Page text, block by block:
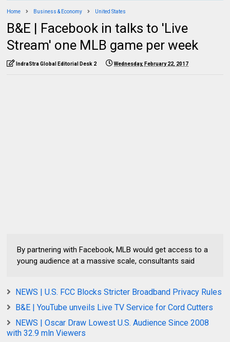
Home Business & Economy United States
B&E | Facebook in talks to 'Live
Stream' one MLB game per week
IndraStra Global Editorial Desk 2 Wednesday, February 22, 2017
By partnering with Facebook, MLB would get access to a
young audience at a massive scale, consultants said
NEWS | U.S. FCC Blocks Stricter Broadband Privacy Rules
B&E | YouTube unveils Live TV Service for Cord Cutters
NEWS | Oscar Draw Lowest U.S. Audience Since 2008
with 32.9 mln Viewers